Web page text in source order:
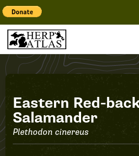
Record
#34003
Eastern Red-
Salamander
Plethodon cinereus